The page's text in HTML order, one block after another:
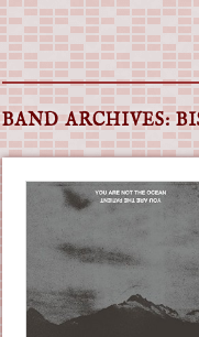
Main menu
Skip
to
content
BAND ARCHIVES: